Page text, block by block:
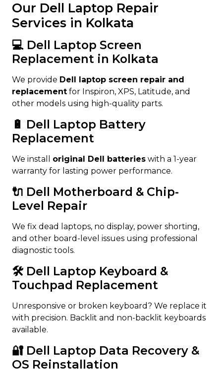
Our Dell Laptop Repair
Services in Kolkata
💻 Dell Laptop Screen
Replacement in Kolkata
We provide Dell laptop screen repair and
replacement for Inspiron, XPS, Latitude, and
other models using high-quality parts.
🔋 Dell Laptop Battery
Replacement
We install original Dell batteries with a 1-year
warranty for lasting power performance.
🔌 Dell Motherboard & Chip-
Level Repair
We fix dead laptops, no display, power shorting,
and other board-level issues using professional
diagnostic tools.
🛠️ Dell Laptop Keyboard &
Touchpad Replacement
Unresponsive or broken keyboard? We replace it
with precision. Backlit and non-backlit keyboards
available.
🔐 Dell Laptop Data Recovery &
OS Reinstallation